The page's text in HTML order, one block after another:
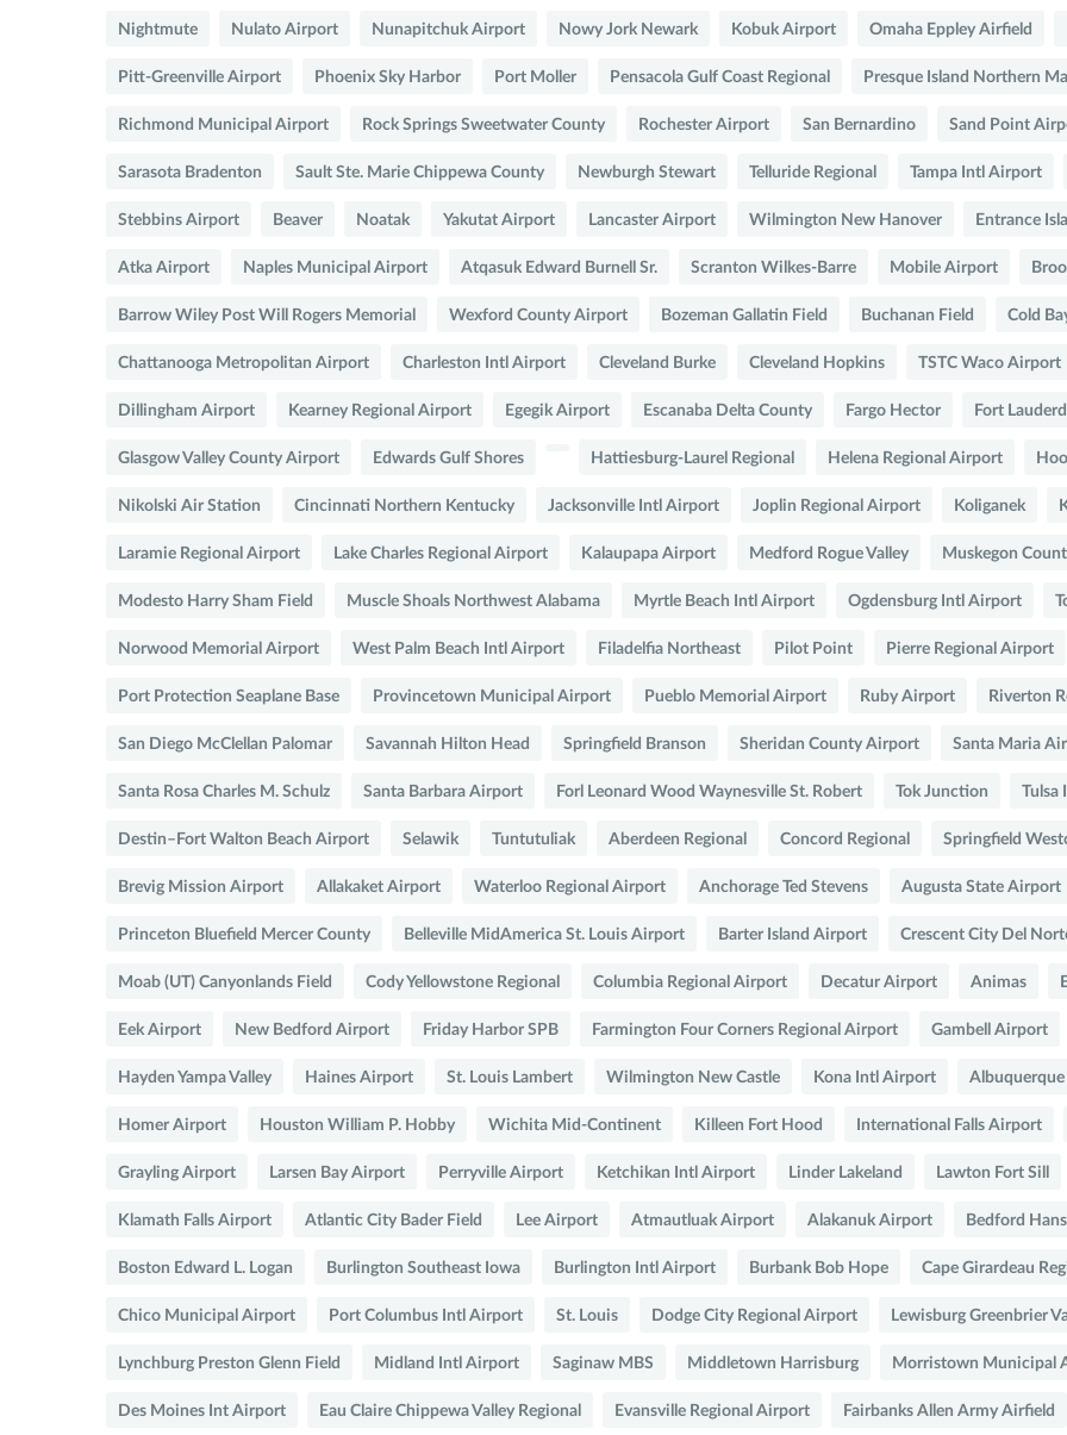
Nightmute Nulato Airport Nunapitchuk Airport Nowy Jork Newark Kobuk Airport Omaha Eppley Airfield
Pitt-Greenville Airport Phoenix Sky Harbor Port Moller Pensacola Gulf Coast Regional Presque Island Northern
Richmond Municipal Airport Rock Springs Sweetwater County Rochester Airport San Bernardino Sand Point
Sarasota Bradenton Sault Ste. Marie Chippewa County Newburgh Stewart Telluride Regional Tampa Intl Airport
Stebbins Airport Beaver Noatak Yakutat Airport Lancaster Airport Wilmington New Hanover Entrance
Atka Airport Naples Municipal Airport Atqasuk Edward Burnell Sr. Scranton Wilkes-Barre Mobile Airport
Barrow Wiley Post Will Rogers Memorial Wexford County Airport Bozeman Gallatin Field Buchanan Field Cold
Chattanooga Metropolitan Airport Charleston Intl Airport Cleveland Burke Cleveland Hopkins TSTC Waco Airport
Dillingham Airport Kearney Regional Airport Egegik Airport Escanaba Delta County Fargo Hector Fort
Glasgow Valley County Airport Edwards Gulf Shores Hattiesburg-Laurel Regional Helena Regional Airport
Nikolski Air Station Cincinnati Northern Kentucky Jacksonville Intl Airport Joplin Regional Airport Koliganek
Laramie Regional Airport Lake Charles Regional Airport Kalaupapa Airport Medford Rogue Valley Muskegon
Modesto Harry Sham Field Muscle Shoals Northwest Alabama Myrtle Beach Intl Airport Ogdensburg Intl Airport
Norwood Memorial Airport West Palm Beach Intl Airport Filadelfia Northeast Pilot Point Pierre Regional Airport
Port Protection Seaplane Base Provincetown Municipal Airport Pueblo Memorial Airport Ruby Airport Riverton
San Diego McClellan Palomar Savannah Hilton Head Springfield Branson Sheridan County Airport Santa Maria
Santa Rosa Charles M. Schulz Santa Barbara Airport Forl Leonard Wood Waynesville St. Robert Tok Junction Tulsa
Destin–Fort Walton Beach Airport Selawik Tuntutuliak Aberdeen Regional Concord Regional Springfield
Brevig Mission Airport Allakaket Airport Waterloo Regional Airport Anchorage Ted Stevens Augusta State Airport
Princeton Bluefield Mercer County Belleville MidAmerica St. Louis Airport Barter Island Airport Crescent City Del
Moab (UT) Canyonlands Field Cody Yellowstone Regional Columbia Regional Airport Decatur Airport Animas
Eek Airport New Bedford Airport Friday Harbor SPB Farmington Four Corners Regional Airport Gambell Airport
Hayden Yampa Valley Haines Airport St. Louis Lambert Wilmington New Castle Kona Intl Airport
Homer Airport Houston William P. Hobby Wichita Mid-Continent Killeen Fort Hood International Falls Airport
Grayling Airport Larsen Bay Airport Perryville Airport Ketchikan Intl Airport Linder Lakeland Lawton Fort Sill
Klamath Falls Airport Atlantic City Bader Field Lee Airport Atmautluak Airport Alakanuk Airport Bedford
Boston Edward L. Logan Burlington Southeast Iowa Burlington Intl Airport Burbank Bob Hope Cape Girardeau
Chico Municipal Airport Port Columbus Intl Airport St. Louis Dodge City Regional Airport Lewisburg Greenbrier
Lynchburg Preston Glenn Field Midland Intl Airport Saginaw MBS Middletown Harrisburg Morristown Municipal
Des Moines Int Airport Eau Claire Chippewa Valley Regional Evansville Regional Airport Fairbanks Allen Army Airfield